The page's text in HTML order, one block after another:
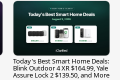
Today's Best Smart Home Deals:
Blink Outdoor 4 XR $164.99, Yale
Assure Lock 2 $139.50, and More